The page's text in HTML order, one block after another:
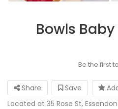
Bowls
Be the first
Share Save
Located at 35 Rose St,